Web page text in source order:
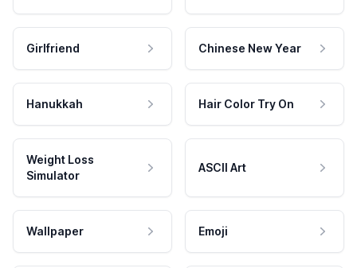
Girlfriend Chinese New Year
Hanukkah Hair Color Try On
Weight Loss
Simulator
ASCII Art
Wallpaper Emoji